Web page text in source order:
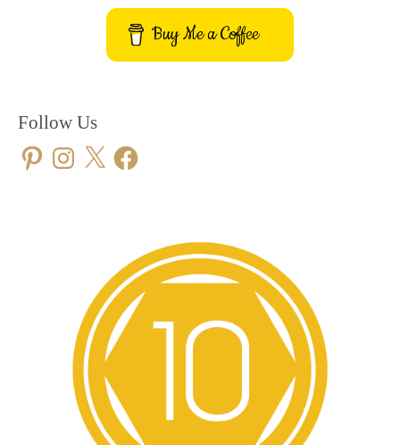
Buy Me a Coffee
Follow Us
PinterestInstagram
X Facebook